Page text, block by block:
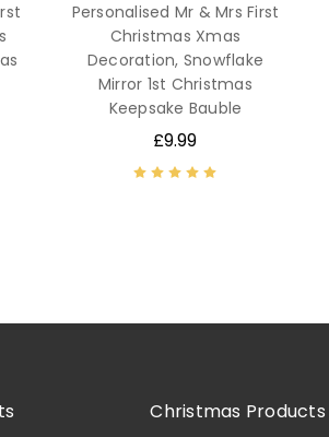
Personalised Mr & Mrs First
Christmas Xmas
Decoration, Snowflake
Mirror 1st Christmas
Keepsake Bauble
£9.99
Christmas Products